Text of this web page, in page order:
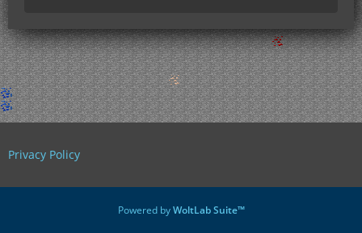
ModLoader.AddAllRenderers(ModLoader.java:186)
at wb.<init>(wb.java:76)
at wb.<clinit>(wb.java:9)
at net.minecraft.client.Minecraft.a(SourceFile:265)
at
net.minecraft.client.Minecraft.run(SourceFile:644)
Privacy Policy
Powered byWoltLab Suite™